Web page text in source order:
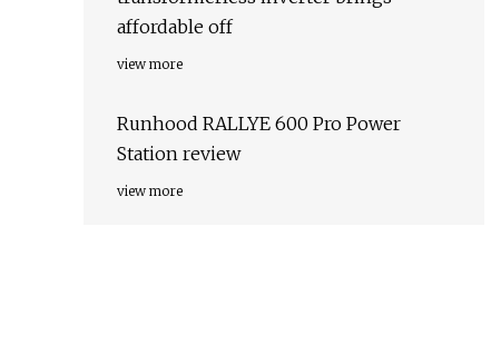
affordable off
view more
Runhood RALLYE 600 Pro Power
Station review
view more